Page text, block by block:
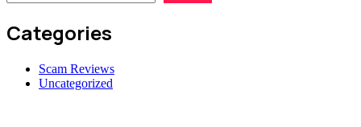
Categories
Scam Reviews
Uncategorized